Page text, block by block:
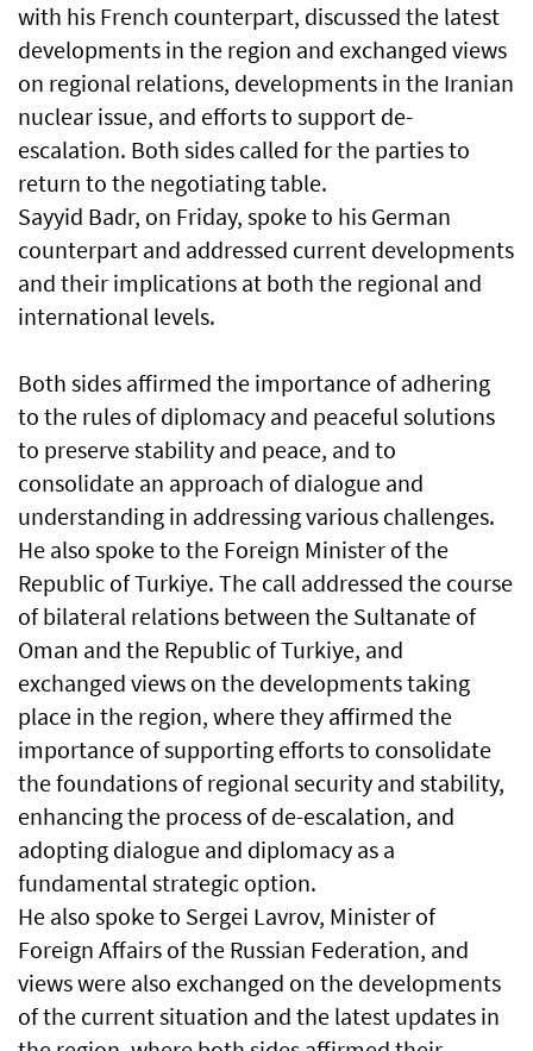
with his French counterpart, discussed the latest
developments in the region and exchanged views
on regional relations, developments in the Iranian
nuclear issue, and efforts to support de-
escalation. Both sides called for the parties to
return to the negotiating table.
Sayyid Badr, on Friday, spoke to his German
counterpart and addressed current developments
and their implications at both the regional and
international levels.
Both sides affirmed the importance of adhering
to the rules of diplomacy and peaceful solutions
to preserve stability and peace, and to
consolidate an approach of dialogue and
understanding in addressing various challenges.
He also spoke to the Foreign Minister of the
Republic of Turkiye. The call addressed the course
of bilateral relations between the Sultanate of
Oman and the Republic of Turkiye, and
exchanged views on the developments taking
place in the region, where they affirmed the
importance of supporting efforts to consolidate
the foundations of regional security and stability,
enhancing the process of de-escalation, and
adopting dialogue and diplomacy as a
fundamental strategic option.
He also spoke to Sergei Lavrov, Minister of
Foreign Affairs of the Russian Federation, and
views were also exchanged on the developments
of the current situation and the latest updates in